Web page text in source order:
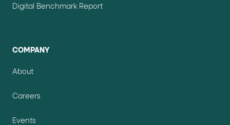
Digital Benchmark Report
COMPANY
About
Careers
Events